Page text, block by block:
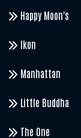
Happy Moon's
Ikon
Manhattan
Little Buddha
The One